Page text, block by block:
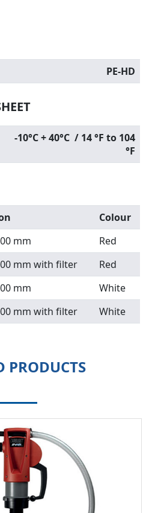
PE-HD
-10°C + 40°C / 14 °F to 104
°F
Colour
mm
Red
mm with filter
Red
mm
White
mm with filter White
PRODUCTS